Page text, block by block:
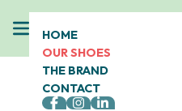
HOME
OUR SHOES
THE BRAND
CONTACT